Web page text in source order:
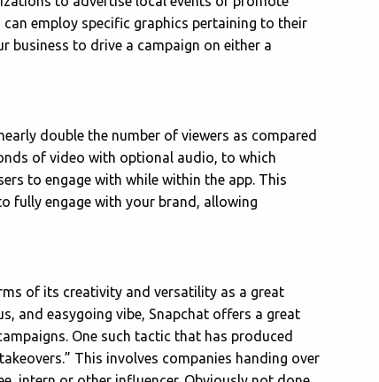
employ specific graphics pertaining to their
business to drive a campaign on either a
double the number of viewers as compared
of video with optional audio, to which
to engage with while within the app. This
fully engage with your brand, allowing
of its creativity and versatility as a great
and easygoing vibe, Snapchat offers a great
One such tactic that has produced
This involves companies handing over